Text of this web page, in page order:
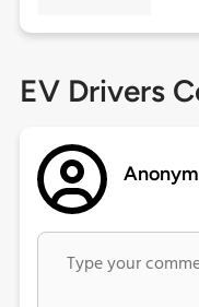
EV Drivers